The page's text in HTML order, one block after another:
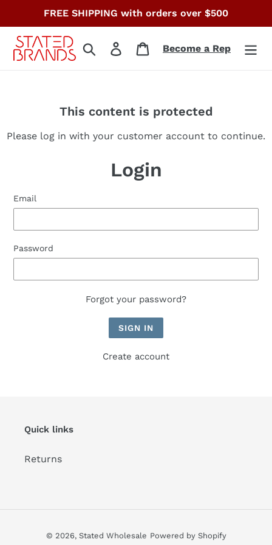
content
FREE SHIPPING with orders over $500
Search Log in CartBecome a Rep
This content is protected
Please log in with your customer account to continue.
Login
Email
Password
Forgot your password?
Create account
Quick links
Returns
© 2026, Stated Wholesale Powered by Shopify